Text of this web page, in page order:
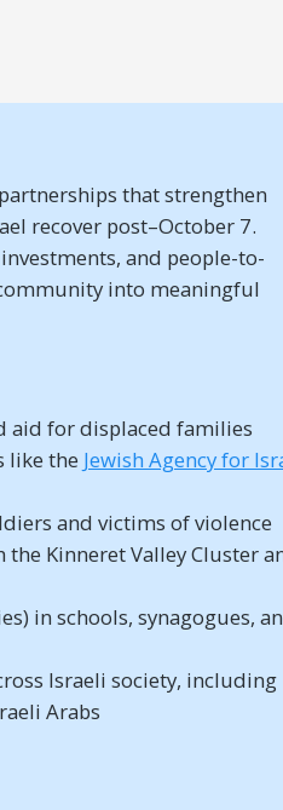
that strengthen
recover post–October 7.
and people-to-
into meaningful
aid for displaced families
like the Jewish Agency for
and victims of violence
Kinneret Valley Cluster
in schools, synagogues,
Israeli society, including
Arabs